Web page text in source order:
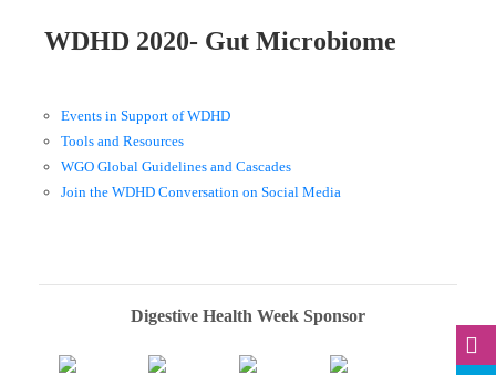
WDHD 2020- Gut Microbiome
Events in Support of WDHD
Tools and Resources
WGO Global Guidelines and Cascades
Join the WDHD Conversation on Social Media
Digestive Health Week Sponsor